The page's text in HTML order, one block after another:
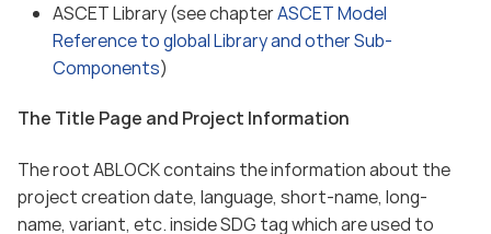
ASCET Library (see chapterASCET Model
Reference to global Library and other Sub-
Components)
The Title Page and Project Information
The root ABLOCK contains the information about the
project creation date, language, short-name, long-
name, variant, etc. inside SDG tag which are used to